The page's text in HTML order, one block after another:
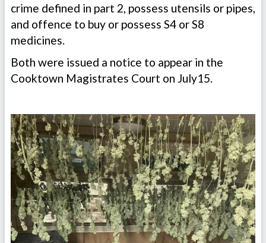
crime defined in part 2, possess utensils or pipes,
and offence to buy or possess S4 or S8
medicines.
Both were issued a notice to appear in the
Cooktown Magistrates Court on July15.